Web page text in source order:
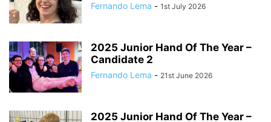
Fernando Lema - 1st July 2026
2025 Junior Hand Of The Year –
Candidate 2
Fernando Lema - 21st June 2026
2025 Junior Hand Of The Year –